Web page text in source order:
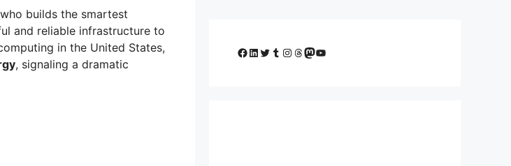
builds the smartest
and reliable infrastructure to
in the United States,
, signaling a dramatic
Facebook
LinkedIn
Twitter
Tumblr
Instagram
Threads
Mastodon
YouTube